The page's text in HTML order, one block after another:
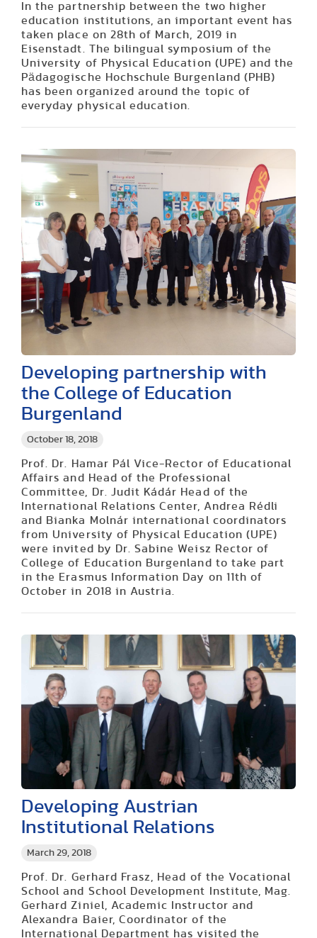
In the partnership between the two higher
education institutions, an important event has
taken place on 28th of March, 2019 in
Eisenstadt. The bilingual symposium of the
University of Physical Education (UPE) and the
Pädagogische Hochschule Burgenland (PHB)
has been organized around the topic of
everyday physical education.
October 18, 2018
Developing partnership with
the College of Education
Burgenland
Prof. Dr. Hamar Pál Vice-Rector of Educational
Affairs and Head of the Professional
Committee, Dr. Judit Kádár Head of the
International Relations Center, Andrea Rédli
and Bianka Molnár international coordinators
from University of Physical Education (UPE)
were invited by Dr. Sabine Weisz Rector of
College of Education Burgenland to take part
in the Erasmus Information Day on 11th of
October in 2018 in Austria.
March 29, 2018
Developing Austrian
Institutional Relations
Prof. Dr. Gerhard Frasz, Head of the Vocational
School and School Development Institute, Mag.
Gerhard Ziniel, Academic Instructor and
Alexandra Baier, Coordinator of the
International Department has visited the